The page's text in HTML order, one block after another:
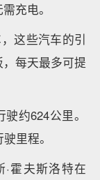
充电。
这些汽车的引
每天最多可提
约624公里。
里程。
霍夫斯洛特在